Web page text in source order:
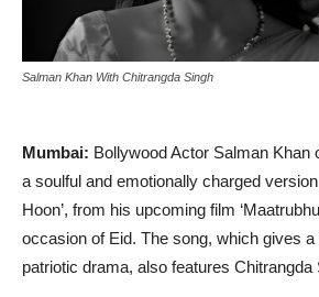
Salman Khan With Chitrangda Singh
Mumbai: Bollywood Actor Salman Khan
a soulful and emotionally charged
Hoon’, from his upcoming film
occasion of Eid. The song, which gives
patriotic drama, also features Chitrangda